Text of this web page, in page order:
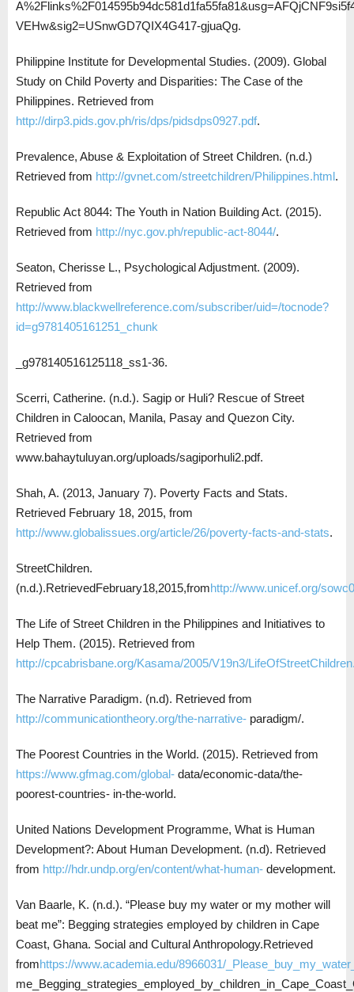
VEHw&sig2=USnwGD7QIX4G417-gjuaQg.
Philippine Institute for Developmental Studies. (2009). Global
Study on Child Poverty and Disparities: The Case of the
Philippines. Retrieved from
http://dirp3.pids.gov.ph/ris/dps/pidsdps0927.pdf.
Prevalence, Abuse & Exploitation of Street Children. (n.d.)
Retrieved from http://gvnet.com/streetchildren/Philippines.html.
Republic Act 8044: The Youth in Nation Building Act. (2015).
Retrieved from http://nyc.gov.ph/republic-act-8044/.
Seaton, Cherisse L., Psychological Adjustment. (2009).
Retrieved from
http://www.blackwellreference.com/subscriber/uid=/tocnode?
id=g9781405161251_chunk
_g978140516125118_ss1-36.
Scerri, Catherine. (n.d.). Sagip or Huli? Rescue of Street
Children in Caloocan, Manila, Pasay and Quezon City.
Retrieved from
www.bahaytuluyan.org/uploads/sagiporhuli2.pdf.
Shah, A. (2013, January 7). Poverty Facts and Stats.
Retrieved February 18, 2015, from
http://www.globalissues.org/article/26/poverty-facts-and-stats.
StreetChildren.
(n.d.).RetrievedFebruary18,2015,fromhttp://www.unicef.org/
The Life of Street Children in the Philippines and Initiatives to
Help Them. (2015). Retrieved from
http://cpcabrisbane.org/Kasama/2005/V19n3/
The Narrative Paradigm. (n.d). Retrieved from
http://communicationtheory.org/the-narrative- paradigm/.
The Poorest Countries in the World. (2015). Retrieved from
https://www.gfmag.com/global- data/economic-data/the-
poorest-countries- in-the-world.
United Nations Development Programme, What is Human
Development?: About Human Development. (n.d). Retrieved
from http://hdr.undp.org/en/content/what-human- development.
Van Baarle, K. (n.d.). “Please buy my water or my mother will
beat me”: Begging strategies employed by children in Cape
Coast, Ghana. Social and Cultural Anthropology.Retrieved
fromhttps://www.academia.edu/8966031/